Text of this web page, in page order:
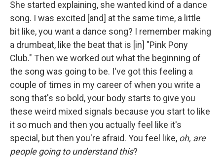
She started explaining, she wanted kind of a dance
song. I was excited [and] at the same time, a little
bit like, you want a dance song? I remember making
a drumbeat, like the beat that is [in] "Pink Pony
Club." Then we worked out what the beginning of
the song was going to be. I've got this feeling a
couple of times in my career of when you write a
song that's so bold, your body starts to give you
these weird mixed signals because you start to like
it so much and then you actually feel like it's
special, but then you're afraid. You feel like, oh, are
people going to understand this?